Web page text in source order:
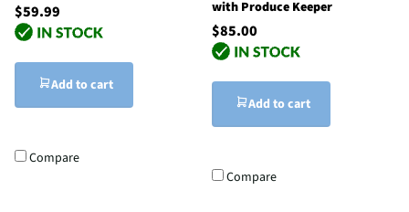
$59.99
Add to cart
Compare
with Produce Keeper
$85.00
Add to cart
Compare